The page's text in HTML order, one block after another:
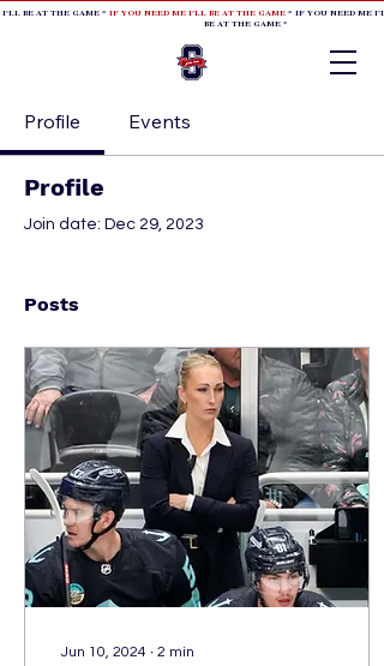
BE AT THE GAME * IF YOU NEED ME I'LL BE AT THE GAME* IF YOU NEED ME
BE AT THE GAME *
Profile Events
Profile
Join date: Dec 29, 2023
Posts
Jun 10, 2024 ∙ 2 min